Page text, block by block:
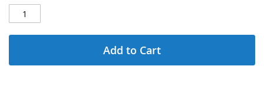
Add to Cart